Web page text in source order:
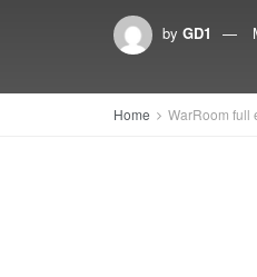
by GD1
Home WarRoom full